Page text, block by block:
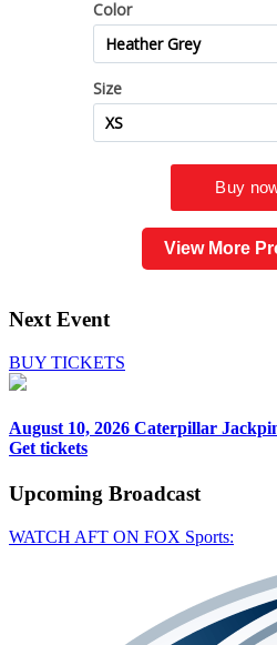
View More
Next Event
BUY TICKETS
August 10, 2026 Caterpillar
Get tickets
Upcoming Broadcast
WATCH AFT ON FOX Sports: